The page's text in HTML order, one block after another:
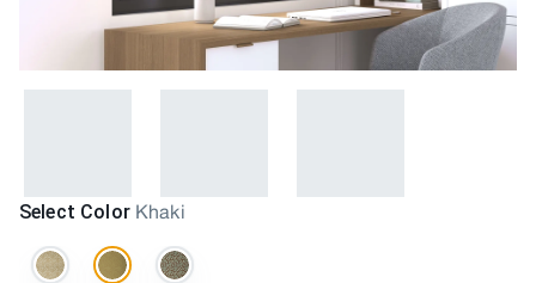
Select Color Khaki